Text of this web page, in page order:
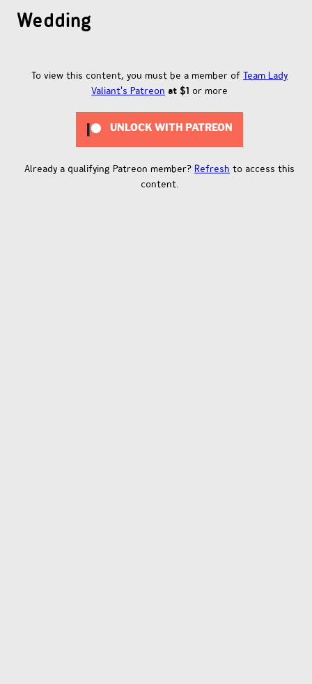
Wedding
To view this content, you must be a member of Team Lady
Valiant's Patreon at $1 or more
UNLOCK WITH PATREON
Already a qualifying Patreon member? Refresh to access this
content.